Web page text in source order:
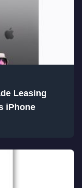
Leasing
iPhone